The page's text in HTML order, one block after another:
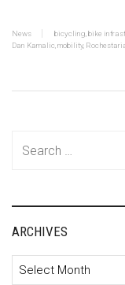
News bicycling bike
Dan Kamalic mobility,
ARCHIVES
Archives